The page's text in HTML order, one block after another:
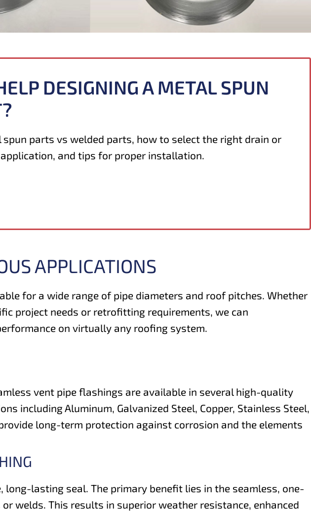
DESIGNING A METAL SPUN
parts vs welded parts, how to select the right drain or
and tips for proper installation.
APPLICATIONS
for a wide range of pipe diameters and roof pitches. Whether
project needs or retrofitting requirements, we can
on virtually any roofing system.
vent pipe flashings are available in several high-quality
including Aluminum, Galvanized Steel, Copper, Stainless Steel,
long-term protection against corrosion and the elements
long-lasting seal. The primary benefit lies in the seamless, one-
welds. This results in superior weather resistance, enhanced